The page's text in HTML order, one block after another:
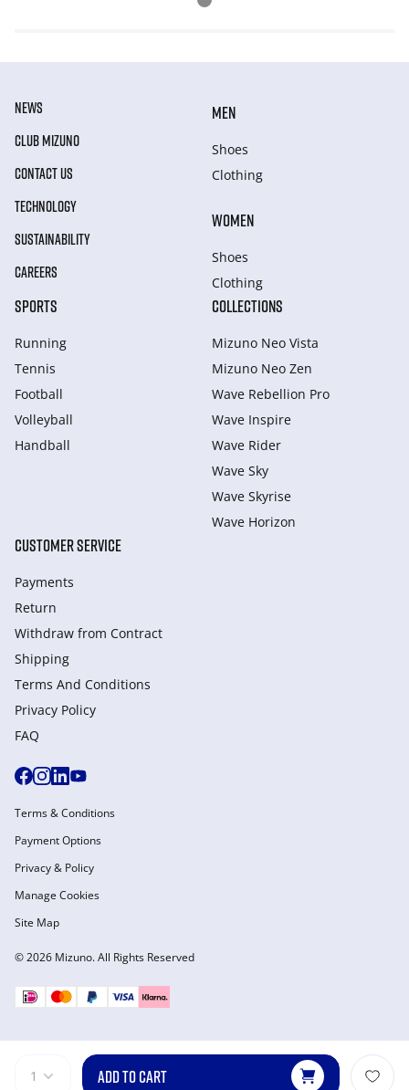
1 ADD TO CART
NEWS
CLUB MIZUNO
CONTACT US
TECHNOLOGY
SUSTAINABILITY
CAREERS
MEN
Shoes
Clothing
WOMEN
Shoes
Clothing
SPORTS
Running
Tennis
Football
Volleyball
Handball
COLLECTIONS
Mizuno Neo Vista
Mizuno Neo Zen
Wave Rebellion Pro
Wave Inspire
Wave Rider
Wave Sky
Wave Skyrise
Wave Horizon
CUSTOMER SERVICE
Payments
Return
Withdraw from Сontract
Shipping
Terms And Conditions
Privacy Policy
FAQ
© 2026 Mizuno. All Rights Reserved
Terms & Conditions
Payment Options
Privacy & Policy
Manage Cookies
Site Map